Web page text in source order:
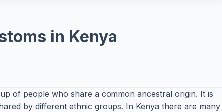
in Kenya
of people who share a common ancestral origin. It is
by different ethnic groups. In Kenya there are many